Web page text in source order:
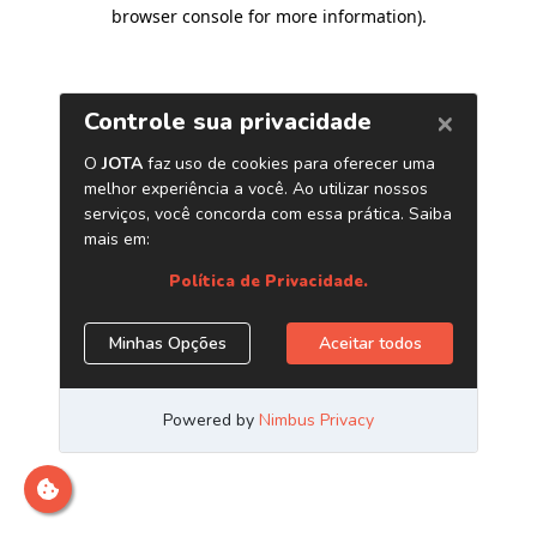
browser console for more information).